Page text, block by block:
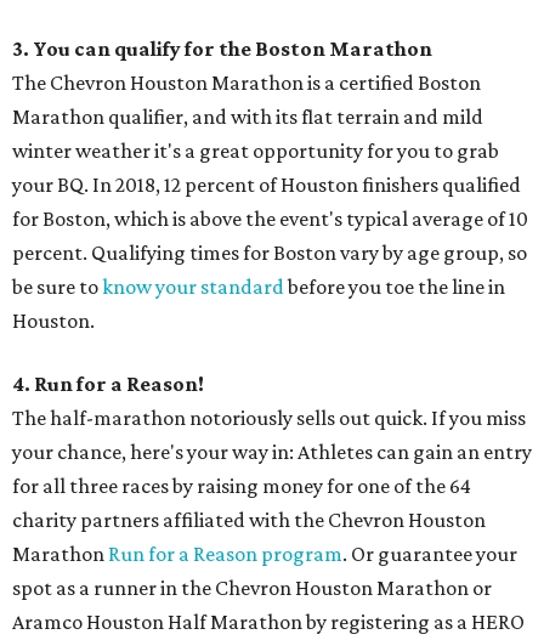
3. You can qualify for the Boston Marathon
The Chevron Houston Marathon is a certified Boston
Marathon qualifier, and with its flat terrain and mild
winter weather it's a great opportunity for you to grab
your BQ. In 2018, 12 percent of Houston finishers qualified
for Boston, which is above the event's typical average of 10
percent. Qualifying times for Boston vary by age group, so
be sure toknow your standardbefore you toe the line in
Houston.
4. Run for a Reason!
The half-marathon notoriously sells out quick. If you miss
your chance, here's your way in: Athletes can gain an entry
for all three races by raising money for one of the 64
charity partners affiliated with the Chevron Houston
Marathon Run for a Reason program. Or guarantee your
spot as a runner in the Chevron Houston Marathon or
Aramco Houston Half Marathon by registering as a HERO